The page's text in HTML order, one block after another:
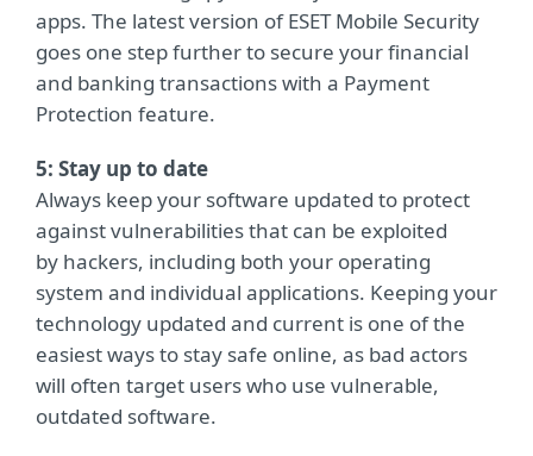
apps. The latest version of ESET Mobile Security
goes one step further to secure your financial
and banking transactions with a Payment
Protection feature.
5: Stay up to date
Always keep your software updated to protect
against vulnerabilities that can be exploited
by hackers, including both your operating
system and individual applications. Keeping your
technology updated and current is one of the
easiest ways to stay safe online, as bad actors
will often target users who use vulnerable,
outdated software.